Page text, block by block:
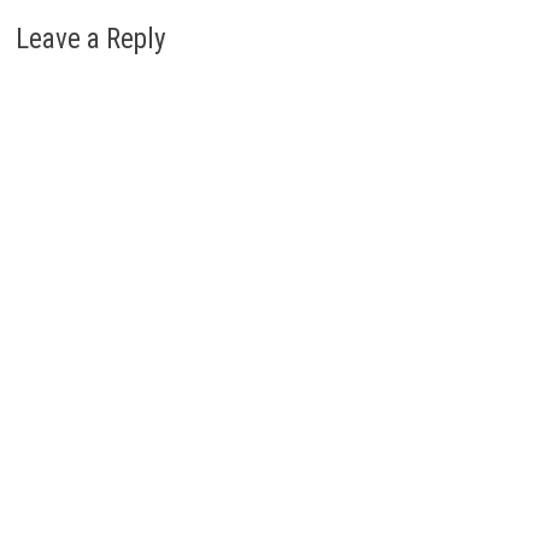
Leave a Reply